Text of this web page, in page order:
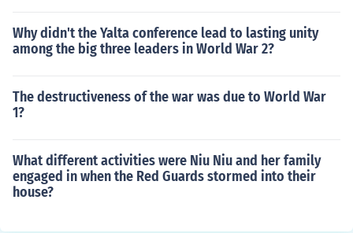
Why didn't the Yalta conference lead to lasting unity
among the big three leaders in World War 2?
The destructiveness of the war was due to World War
1?
What different activities were Niu Niu and her family
engaged in when the Red Guards stormed into their
house?